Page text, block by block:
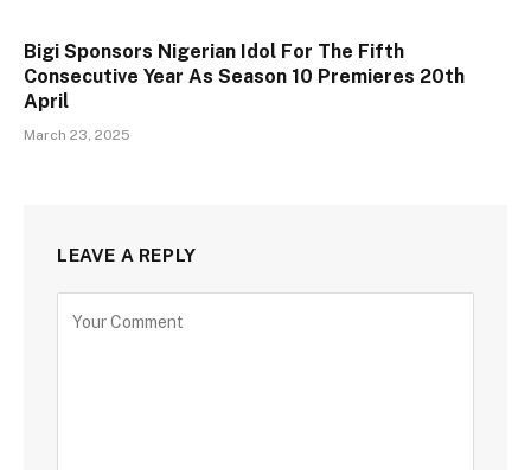
Bigi Sponsors Nigerian Idol For The Fifth
Consecutive Year As Season 10 Premieres 20th
April
March 23, 2025
LEAVE A REPLY